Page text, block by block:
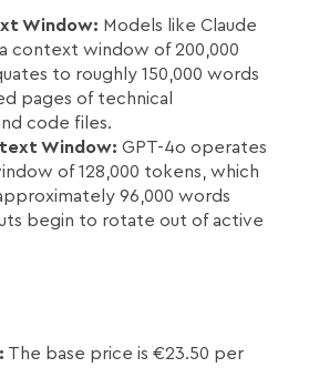
Window: Models like Claude
context window of 200,000
to roughly 150,000 words
pages of technical
code files.
Window: GPT-4o operates
of 128,000 tokens, which
96,000 words
begin to rotate out of active
The base price is €23.50 per